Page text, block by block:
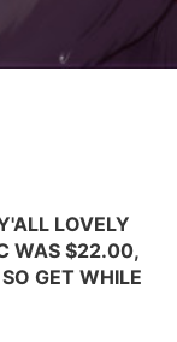
LOVELY
WAS $22.00,
GET WHILE